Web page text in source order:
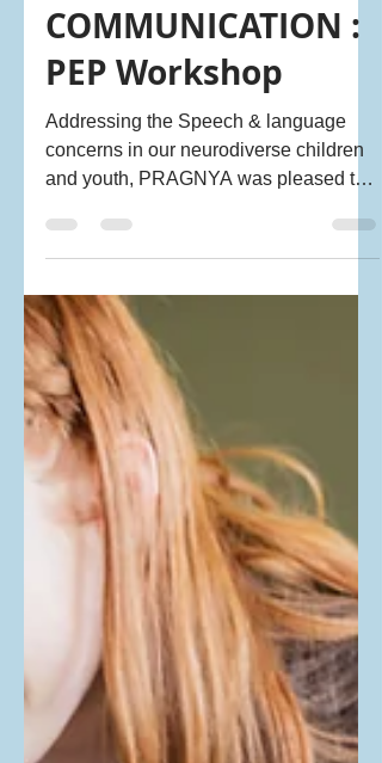
NeuroDiversity Ally
Oct 12, 2022
3 min read
SOCIAL
COMMUNICATION :
PEP Workshop
concerns in our neurodiverse children
and youth, PRAGNYA was pleased to
have Brittany Kalinowski's workshop